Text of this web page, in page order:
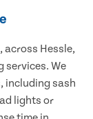
across Hessle,
services. We
including sash
lights or